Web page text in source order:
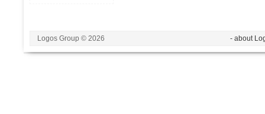
Logos Group © 2026 - about